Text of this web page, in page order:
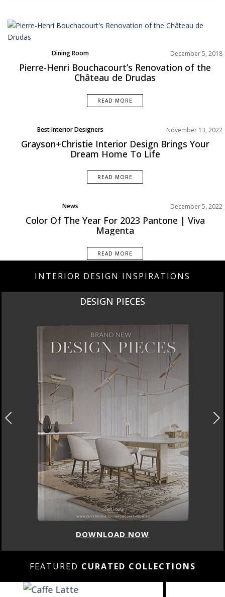
Dining Room
Home Decor
Living Room
Projects
Rooms Inspiration
December 5, 2018
Pierre-Henri Bouchacourt’s Renovation of the
Château de Drudas
READ MORE
Best Interior Designers
North America
November 13, 2022
Grayson+Christie Interior Design Brings Your
Dream Home To Life
READ MORE
News December 5, 2022
Color Of The Year For 2023 Pantone | Viva
Magenta
READ MORE
INTERIOR DESIGN INSPIRATIONS
DESIGN PIECES
DOWNLOAD NOW
FEATURED CURATED COLLECTIONS